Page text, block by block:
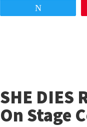
SHE DIES
On Stage